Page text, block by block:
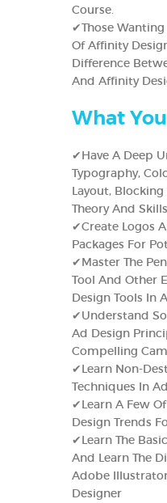
Course.
✔Those Wanting
Of Affinity
Difference
And Affinity
What
✔Have A Deep
Typography,
Layout,
Theory And
✔Create Logos
Packages For
✔Master The
Tool And Other
Design Tools In
✔Understand
Ad Design
Compelling
✔Learn Non-
Techniques In
✔Learn A Few
Design Trends
✔Learn The
And Learn The
Adobe
Designer